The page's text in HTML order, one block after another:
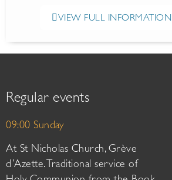
VIEW FULL INFORMATION
Regular events
09:00 Sunday
At St Nicholas Church, Grève
d’Azette. Traditional service of